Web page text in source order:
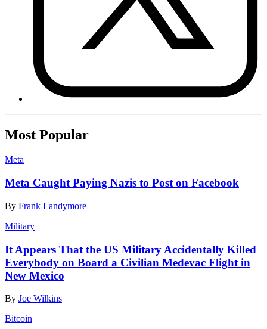
Most Popular
Meta
Meta Caught Paying Nazis to Post on Facebook
By Frank Landymore
Military
It Appears That the US Military Accidentally Killed
Everybody on Board a Civilian Medevac Flight in
New Mexico
By Joe Wilkins
Bitcoin